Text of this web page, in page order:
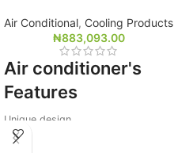
Air Conditional, Cooling Products
₦883,093.00
Air conditioner's
Features
Unique design
15 meters strong airflow